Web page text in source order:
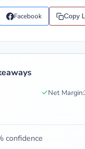
Facebook Copy
✓Net Margin:
confidence